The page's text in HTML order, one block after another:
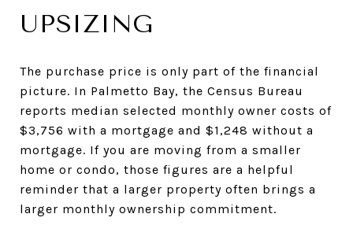
UPSIZING
The purchase price is only part of the financial
picture. In Palmetto Bay, the Census Bureau
reports median selected monthly owner costs of
$3,756 with a mortgage and $1,248 without a
mortgage. If you are moving from a smaller
home or condo, those figures are a helpful
reminder that a larger property often brings a
larger monthly ownership commitment.